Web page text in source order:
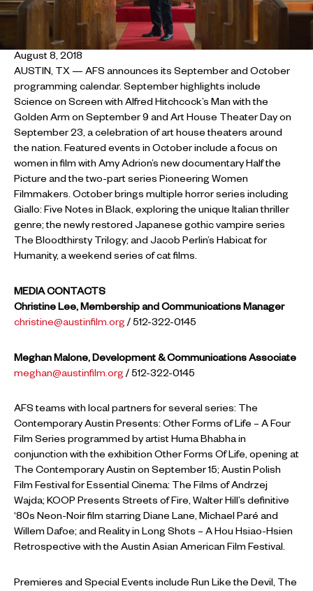
August 8, 2018
AUSTIN, TX — AFS announces its September and October
programming calendar. September highlights include
Science on Screen with Alfred Hitchcock’s Man with the
Golden Arm on September 9 and Art House Theater Day on
September 23, a celebration of art house theaters around
the nation. Featured events in October include a focus on
women in film with Amy Adrion’s new documentary Half the
Picture and the two-part series Pioneering Women
Filmmakers. October brings multiple horror series including
Giallo: Five Notes in Black, exploring the unique Italian thriller
genre; the newly restored Japanese gothic vampire series
The Bloodthirsty Trilogy; and Jacob Perlin’s Habicat for
Humanity, a weekend series of cat films.
MEDIA CONTACTS
Christine Lee, Membership and Communications Manager
christine@austinfilm.org/ 512-322-0145
Meghan Malone, Development & Communications Associate
meghan@austinfilm.org/ 512-322-0145
AFS teams with local partners for several series: The
Contemporary Austin Presents: Other Forms of Life – A Four
Film Series programmed by artist Huma Bhabha in
conjunction with the exhibition Other Forms Of Life, opening at
The Contemporary Austin on September 15; Austin Polish
Film Festival for Essential Cinema: The Films of Andrzej
Wajda; KOOP Presents Streets of Fire, Walter Hill’s definitive
‘80s Neon-Noir film starring Diane Lane, Michael Paré and
Willem Dafoe; and Reality in Long Shots – A Hou Hsiao-Hsien
Retrospective with the Austin Asian American Film Festival.
Premieres and Special Events include Run Like the Devil, The